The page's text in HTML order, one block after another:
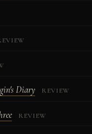
Diary REVIEW
REVIEW